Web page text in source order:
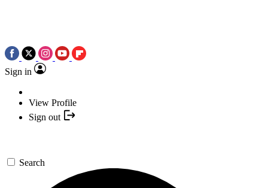
Sign in
View Profile
Sign out
Search